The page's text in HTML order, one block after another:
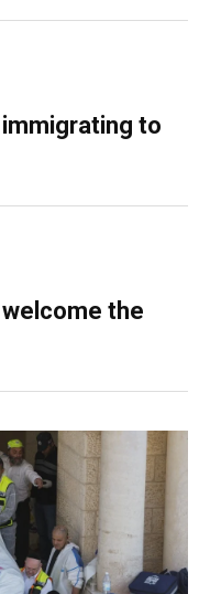
to
the